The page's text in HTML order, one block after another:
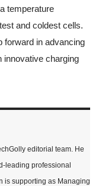
temperature
and coldest cells.
forward in advancing
innovative charging
editorial team. He
leading professional
is supporting as Managing